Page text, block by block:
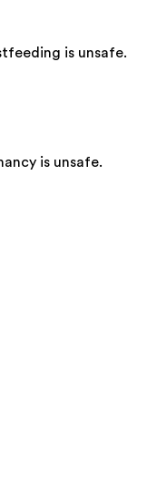
is unsafe.
is unsafe.